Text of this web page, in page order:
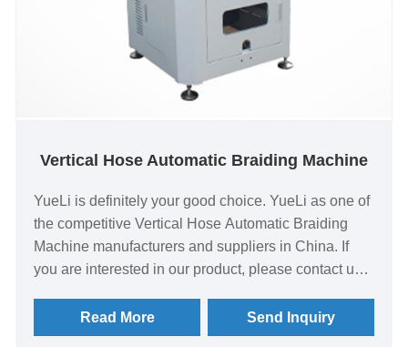
Vertical Hose Automatic Braiding Machine
YueLi is definitely your good choice. YueLi as one of
the competitive Vertical Hose Automatic Braiding
Machine manufacturers and suppliers in China. If
you are interested in our product, please contact us
patented technologies, through the selection of heat
treatment combination materials, track structure
Read More Send Inquiry